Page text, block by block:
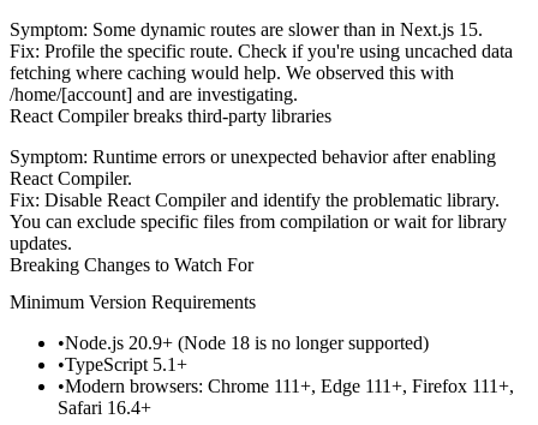
Symptom: Some dynamic routes are slower than in Next.js 15.
Fix: Profile the specific route. Check if you're using uncached data
fetching where caching would help. We observed this with
/home/[account] and are investigating.
React Compiler breaks third-party libraries
Symptom: Runtime errors or unexpected behavior after enabling
React Compiler.
Fix: Disable React Compiler and identify the problematic library.
You can exclude specific files from compilation or wait for library
updates.
Breaking Changes to Watch For
Minimum Version Requirements
Node.js 20.9+ (Node 18 is no longer supported)
TypeScript 5.1+
Modern browsers: Chrome 111+, Edge 111+, Firefox 111+,
Safari 16.4+